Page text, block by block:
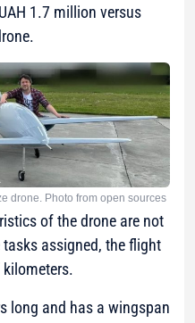
1.7 million versus
drone. Photo from open sources
of the drone are not
assigned, the flight
long and has a wingspan